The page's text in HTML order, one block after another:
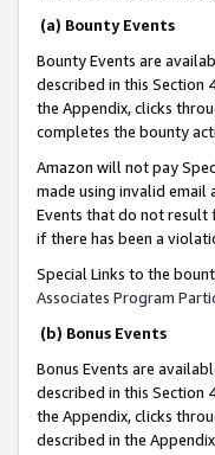
(a) Bounty Events
Bounty Events are
described in this Section
the Appendix, clicks
completes the bounty
Amazon will not pay
made using invalid email
Events that do not result
if there has been a
Special Links to the
Associates Program
(b) Bonus Events
Bonus Events are
described in this Section
the Appendix, clicks
described in the